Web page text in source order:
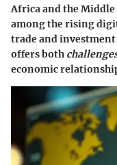
Africa and the Middle
among the rising
trade and
offers both
economic